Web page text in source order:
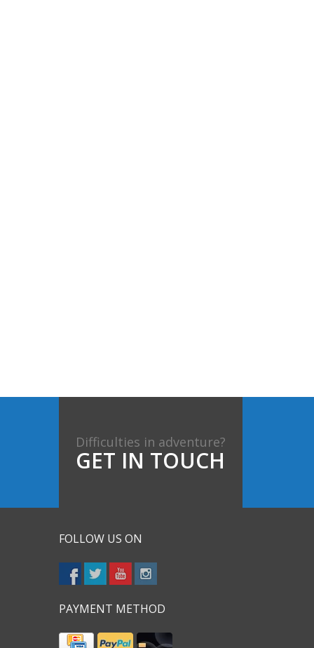
Difficulties in adventure?
GET IN TOUCH
FOLLOW US ON
PAYMENT METHOD